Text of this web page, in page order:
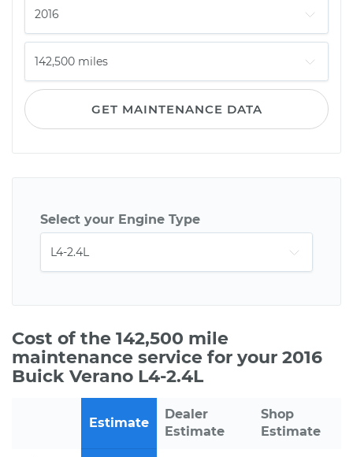
GET MAINTENANCE DATA
Select your Engine Type
Cost of the 142,500 mile
maintenance service for your 2016
Buick Verano L4-2.4L
Estimate
Dealer
Estimate
Shop
Estimate